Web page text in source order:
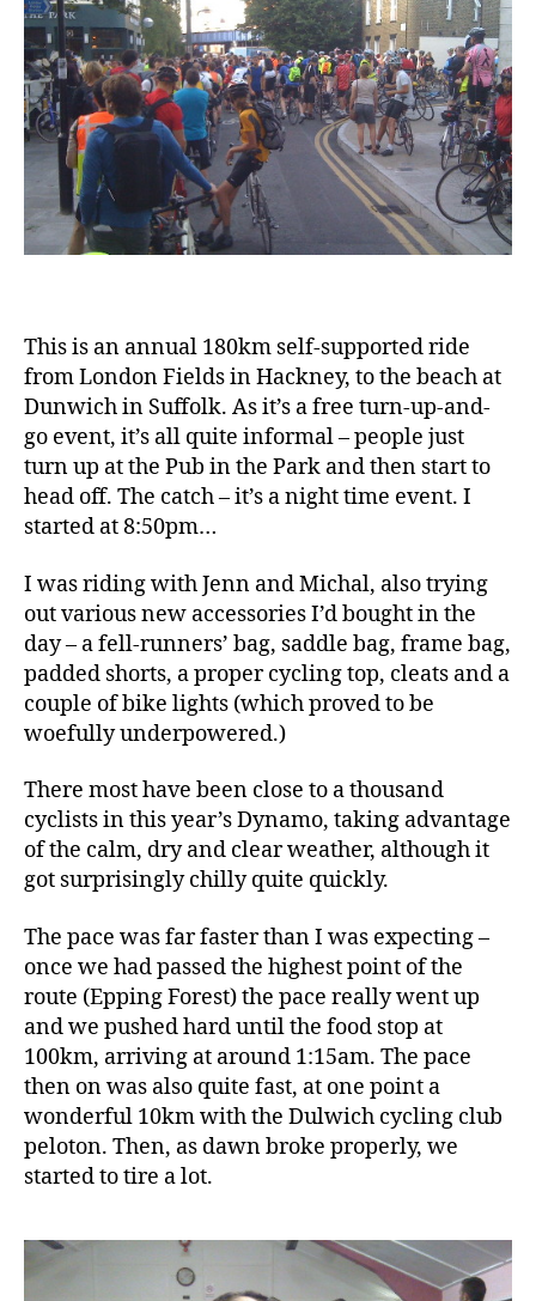
This is an annual 180km self-supported ride
from London Fields in Hackney, to the beach at
Dunwich in Suffolk. As it’s a free turn-up-and-
go event, it’s all quite informal – people just
turn up at the Pub in the Park and then start to
head off. The catch – it’s a night time event. I
started at 8:50pm…
I was riding with Jenn and Michal, also trying
out various new accessories I’d bought in the
day – a fell-runners’ bag, saddle bag, frame bag,
padded shorts, a proper cycling top, cleats and a
couple of bike lights (which proved to be
woefully underpowered.)
There most have been close to a thousand
cyclists in this year’s Dynamo, taking advantage
of the calm, dry and clear weather, although it
got surprisingly chilly quite quickly.
The pace was far faster than I was expecting –
once we had passed the highest point of the
route (Epping Forest) the pace really went up
and we pushed hard until the food stop at
100km, arriving at around 1:15am. The pace
then on was also quite fast, at one point a
wonderful 10km with the Dulwich cycling club
peloton. Then, as dawn broke properly, we
started to tire a lot.